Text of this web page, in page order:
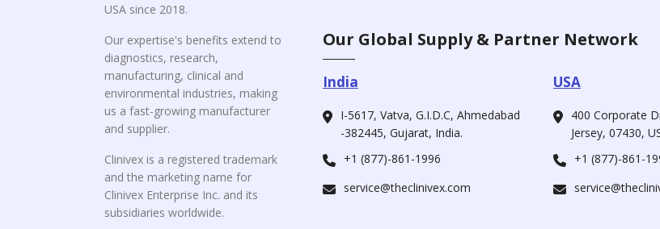
USA since 2018.
Our expertise's benefits extend to
diagnostics, research,
manufacturing, clinical and
environmental industries, making
us a fast-growing manufacturer
and supplier.
Clinivex is a registered trademark
and the marketing name for
Clinivex Enterprise Inc. and its
subsidiaries worldwide.
Our Global Supply & Partner Network
India
I-5617, Vatva, G.I.D.C, Ahmedabad
-382445, Gujarat, India.
+1 (877)-861-1996
service@theclinivex.com
USA
400 Corporate
Jersey, 07430,
+1 (877)-861-